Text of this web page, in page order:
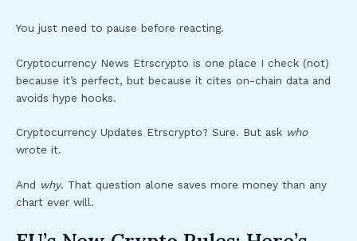
You just need to pause before reacting.
Cryptocurrency News Etrscrypto is one place I check (not)
because it’s perfect, but because it cites on-chain data and
avoids hype hooks.
Cryptocurrency Updates Etrscrypto? Sure. But ask who
wrote it.
And why. That question alone saves more money than any
chart ever will.